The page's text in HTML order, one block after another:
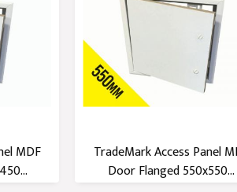
MDF
TradeMark Access Panel
Door Flanged 550x550...